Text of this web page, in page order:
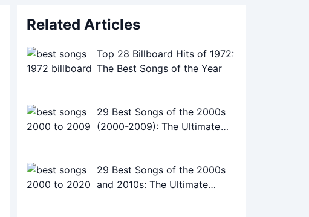
Related Articles
Top 28 Billboard Hits of 1972:
The Best Songs of the Year
29 Best Songs of the 2000s
(2000-2009): The Ultimate
29 Best Songs of the 2000s
and 2010s: The Ultimate